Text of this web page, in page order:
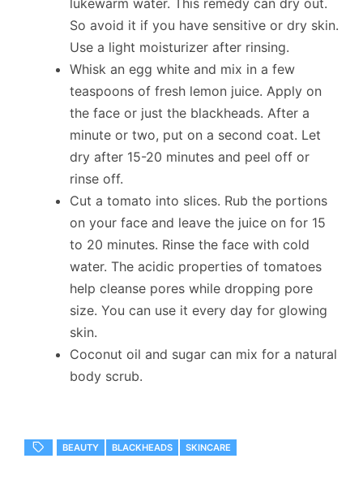
lukewarm water. This remedy can dry out.
So avoid it if you have sensitive or dry skin.
Use a light moisturizer after rinsing.
Whisk an egg white and mix in a few
teaspoons of fresh lemon juice. Apply on
the face or just the blackheads. After a
minute or two, put on a second coat. Let
dry after 15-20 minutes and peel off or
rinse off.
Cut a tomato into slices. Rub the portions
on your face and leave the juice on for 15
to 20 minutes. Rinse the face with cold
water. The acidic properties of tomatoes
help cleanse pores while dropping pore
size. You can use it every day for glowing
skin.
Coconut oil and sugar can mix for a natural
body scrub.
BEAUTY BLACKHEADS SKINCARE